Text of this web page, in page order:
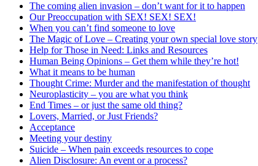
The coming alien invasion – don’t want for it to happen
Our Preoccupation with SEX! SEX! SEX!
When you can’t find someone to love
The Magic of Love – Creating your own special love story
Help for Those in Need: Links and Resources
Human Being Opinions – Get them while they’re hot!
What it means to be human
Thought Crime: Murder and the manifestation of thought
Neuroplasticity – you are what you think
End Times – or just the same old thing?
Lovers, Married, or Just Friends?
Acceptance
Meeting your destiny
Suicide – When pain exceeds resources to cope
Alien Disclosure: An event or a process?